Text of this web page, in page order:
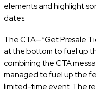
elements and highlight
dates.
The CTA—“Get Presale
at the bottom to fuel up
combining the CTA
managed to fuel up the
limited-time event. The